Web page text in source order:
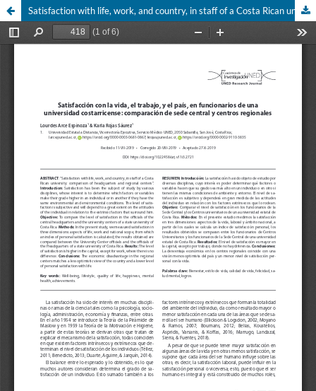
Satisfaction with life, work, and country, in staff of a Costa Rican university: comparison of headquarters and regional centers